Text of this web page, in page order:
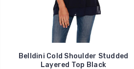
Belldini Cold Shoulder Studded
Layered Top Black